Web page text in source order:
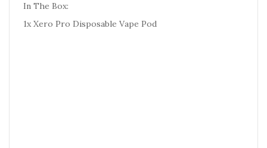
In The Box:
1x Xero Pro Disposable Vape Pod